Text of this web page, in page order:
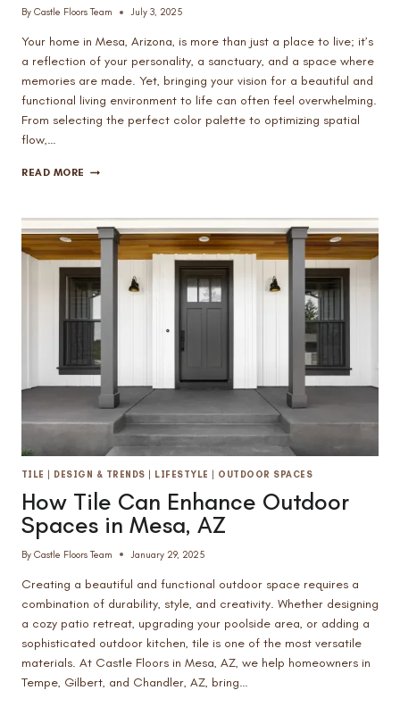
By Castle Floors Team July 3, 2025
Your home in Mesa, Arizona, is more than just a place to live; it’s
a reflection of your personality, a sanctuary, and a space where
memories are made. Yet, bringing your vision for a beautiful and
functional living environment to life can often feel overwhelming.
From selecting the perfect color palette to optimizing spatial
flow,…
READ MORE THE
INTERIOR
DESIGN
SERVICES
IN
MESA
TILE DESIGN & TRENDS LIFESTYLE OUTDOOR SPACES
How Tile Can Enhance Outdoor
Spaces in Mesa, AZ
By Castle Floors Team January 29, 2025
Creating a beautiful and functional outdoor space requires a
combination of durability, style, and creativity. Whether designing
a cozy patio retreat, upgrading your poolside area, or adding a
sophisticated outdoor kitchen, tile is one of the most versatile
materials. At Castle Floors in Mesa, AZ, we help homeowners in
Tempe, Gilbert, and Chandler, AZ, bring…